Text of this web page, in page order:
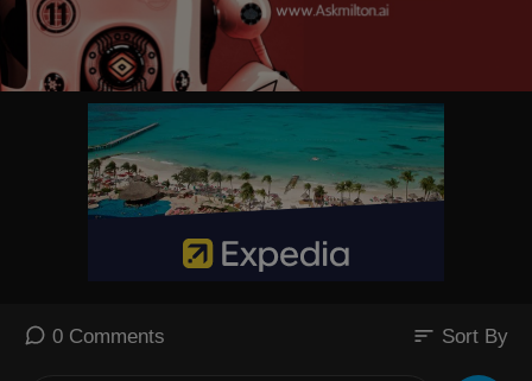
0 Comments sort Sort By